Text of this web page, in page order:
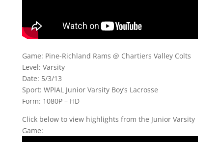
Game: Pine-Richland Rams @ Chartiers Valley Colts
Level: Varsity
Date: 5/3/13
Sport: WPIAL Junior Varsity Boy’s Lacrosse
Form: 1080P – HD
Click below to view highlights from the Junior Varsity
Game: